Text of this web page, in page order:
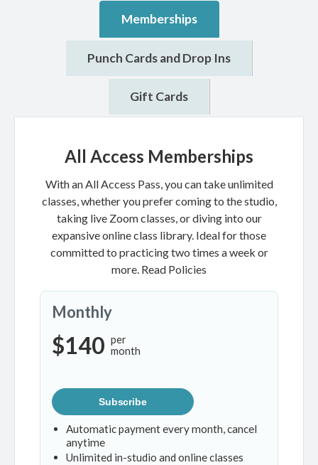
Memberships
Punch Cards and Drop Ins
Gift Cards
All Access Memberships
With an All Access Pass, you can take unlimited
classes, whether you prefer coming to the studio,
taking live Zoom classes, or diving into our
expansive online class library. Ideal for those
committed to practicing two times a week or
more. Read Policies
Monthly
$140 per
month
Subscribe
Automatic payment every month, cancel
anytime
Unlimited in-studio and online classes